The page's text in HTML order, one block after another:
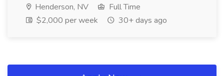
Henderson, NV
Full Time
$2,000 per week
30+ days ago